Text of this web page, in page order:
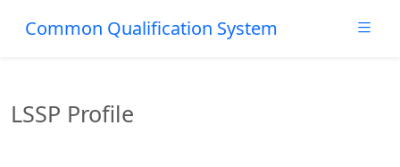
Common Qualification System
LSSP Profile